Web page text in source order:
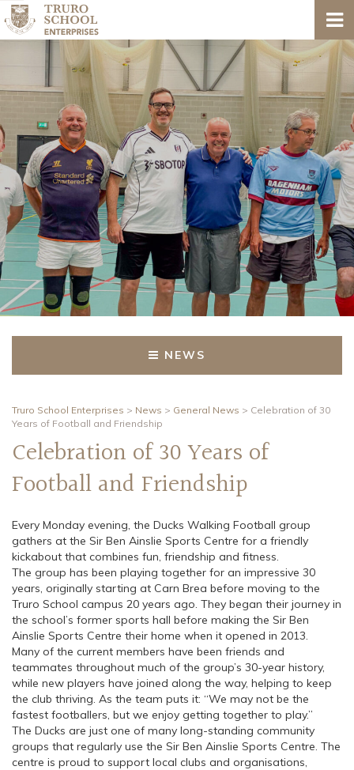
NEWS
Truro School Enterprises > News > General News > Celebration of 30
Years of Football and Friendship
Celebration of 30 Years of
Football and Friendship
Every Monday evening, the Ducks Walking Football group
gathers at the Sir Ben Ainslie Sports Centre for a friendly
kickabout that combines fun, friendship and fitness.
The group has been playing together for an impressive 30
years, originally starting at Carn Brea before moving to the
Truro School campus 20 years ago. They began their journey in
the school’s former sports hall before making the Sir Ben
Ainslie Sports Centre their home when it opened in 2013.
Many of the current members have been friends and
teammates throughout much of the group’s 30-year history,
while new players have joined along the way, helping to keep
the club thriving. As the team puts it: “We may not be the
fastest footballers, but we enjoy getting together to play.”
The Ducks are just one of many long-standing community
groups that regularly use the Sir Ben Ainslie Sports Centre. The
centre is proud to support local clubs and organisations,